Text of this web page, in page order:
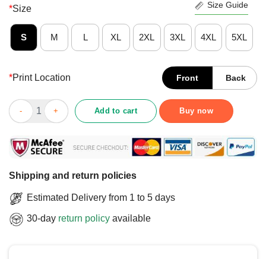
*Size Size Guide
S M L XL 2XL 3XL 4XL 5XL
*Print Location Front Back
Funny Cat Owner Quote Personal Cat Servant T-Shirt quantity
Add to cart Buy now
Shipping and return policies
Estimated Delivery from 1 to 5 days
30-day return policy available